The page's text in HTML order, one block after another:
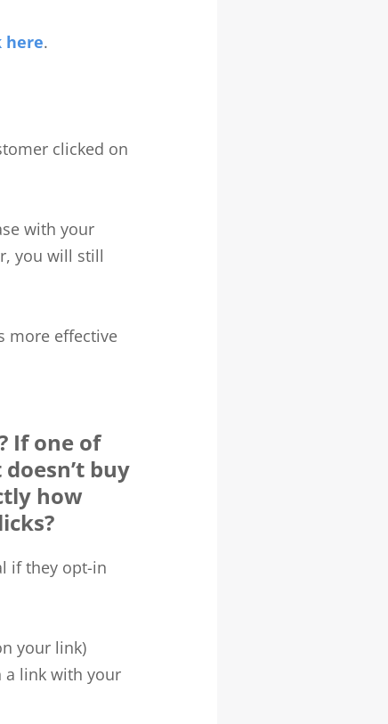
here.
clicked on
with your
you will still
more effective
If one of
buy
how
if they opt-in
your link)
a link with your